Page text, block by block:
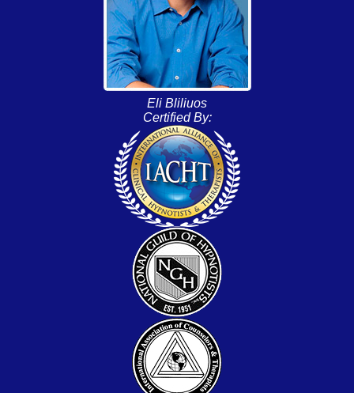
Eli Bliliuos
Certified By: